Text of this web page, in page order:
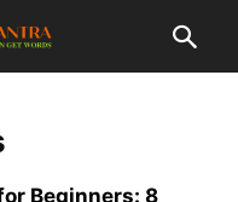
Beginners: 8